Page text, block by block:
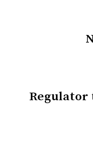
Regulator